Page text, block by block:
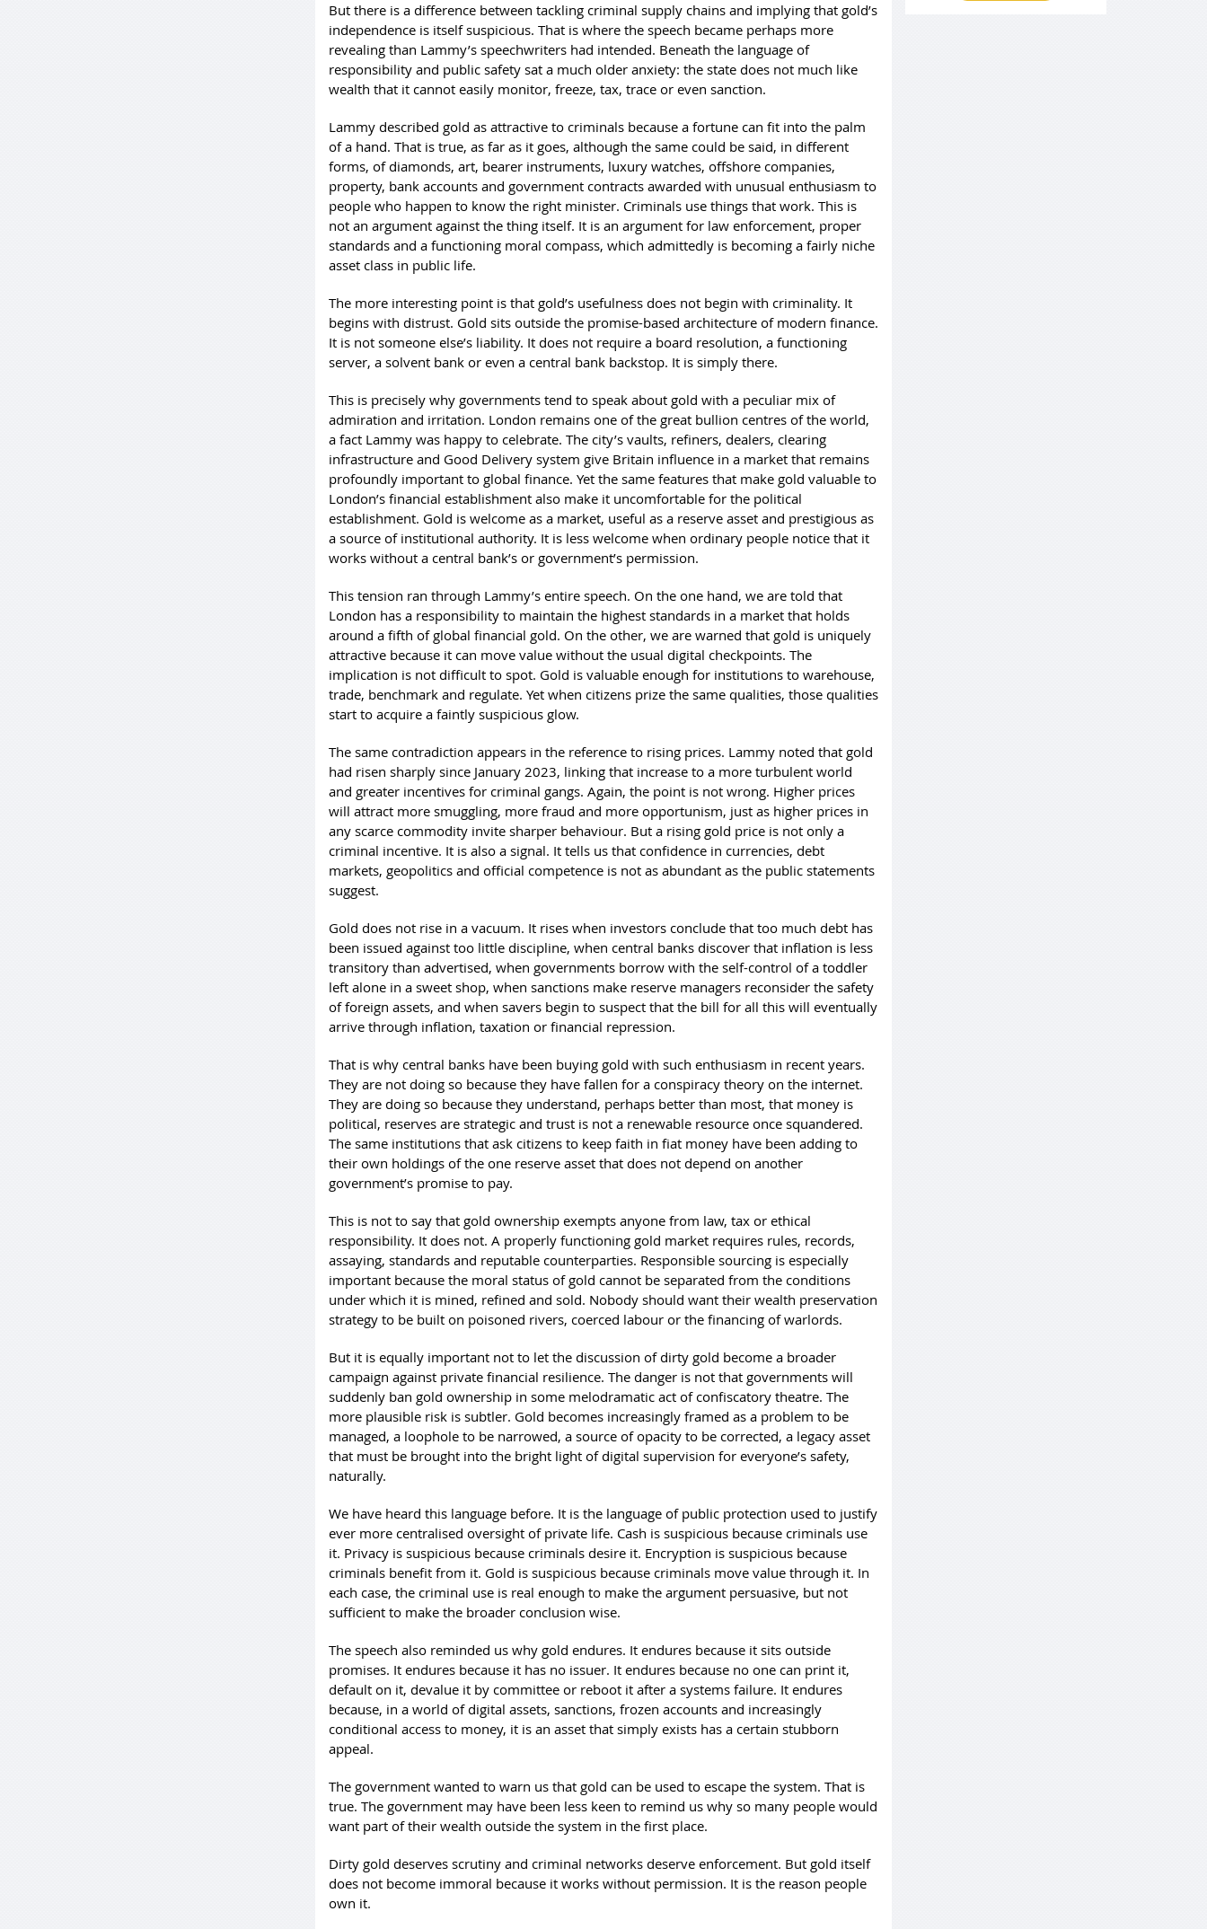
But there is a difference between tackling criminal supply chains and implying that gold’s
independence is itself suspicious. That is where the speech became perhaps more
revealing than Lammy’s speechwriters had intended. Beneath the language of
responsibility and public safety sat a much older anxiety: the state does not much like
wealth that it cannot easily monitor, freeze, tax, trace or even sanction.
Lammy described gold as attractive to criminals because a fortune can fit into the palm
of a hand. That is true, as far as it goes, although the same could be said, in different
forms, of diamonds, art, bearer instruments, luxury watches, offshore companies,
property, bank accounts and government contracts awarded with unusual enthusiasm to
people who happen to know the right minister. Criminals use things that work. This is
not an argument against the thing itself. It is an argument for law enforcement, proper
standards and a functioning moral compass, which admittedly is becoming a fairly niche
asset class in public life.
The more interesting point is that gold’s usefulness does not begin with criminality. It
begins with distrust. Gold sits outside the promise-based architecture of modern finance.
It is not someone else’s liability. It does not require a board resolution, a functioning
server, a solvent bank or even a central bank backstop. It is simply there.
This is precisely why governments tend to speak about gold with a peculiar mix of
admiration and irritation. London remains one of the great bullion centres of the world,
a fact Lammy was happy to celebrate. The city’s vaults, refiners, dealers, clearing
infrastructure and Good Delivery system give Britain influence in a market that remains
profoundly important to global finance. Yet the same features that make gold valuable to
London’s financial establishment also make it uncomfortable for the political
establishment. Gold is welcome as a market, useful as a reserve asset and prestigious as
a source of institutional authority. It is less welcome when ordinary people notice that it
works without a central bank’s or government’s permission.
This tension ran through Lammy’s entire speech. On the one hand, we are told that
London has a responsibility to maintain the highest standards in a market that holds
around a fifth of global financial gold. On the other, we are warned that gold is uniquely
attractive because it can move value without the usual digital checkpoints. The
implication is not difficult to spot. Gold is valuable enough for institutions to warehouse,
trade, benchmark and regulate. Yet when citizens prize the same qualities, those qualities
start to acquire a faintly suspicious glow.
The same contradiction appears in the reference to rising prices. Lammy noted that gold
had risen sharply since January 2023, linking that increase to a more turbulent world
and greater incentives for criminal gangs. Again, the point is not wrong. Higher prices
will attract more smuggling, more fraud and more opportunism, just as higher prices in
any scarce commodity invite sharper behaviour. But a rising gold price is not only a
criminal incentive. It is also a signal. It tells us that confidence in currencies, debt
markets, geopolitics and official competence is not as abundant as the public statements
suggest.
Gold does not rise in a vacuum. It rises when investors conclude that too much debt has
been issued against too little discipline, when central banks discover that inflation is less
transitory than advertised, when governments borrow with the self-control of a toddler
left alone in a sweet shop, when sanctions make reserve managers reconsider the safety
of foreign assets, and when savers begin to suspect that the bill for all this will eventually
arrive through inflation, taxation or financial repression.
That is why central banks have been buying gold with such enthusiasm in recent years.
They are not doing so because they have fallen for a conspiracy theory on the internet.
They are doing so because they understand, perhaps better than most, that money is
political, reserves are strategic and trust is not a renewable resource once squandered.
The same institutions that ask citizens to keep faith in fiat money have been adding to
their own holdings of the one reserve asset that does not depend on another
government’s promise to pay.
This is not to say that gold ownership exempts anyone from law, tax or ethical
responsibility. It does not. A properly functioning gold market requires rules, records,
assaying, standards and reputable counterparties. Responsible sourcing is especially
important because the moral status of gold cannot be separated from the conditions
under which it is mined, refined and sold. Nobody should want their wealth preservation
strategy to be built on poisoned rivers, coerced labour or the financing of warlords.
But it is equally important not to let the discussion of dirty gold become a broader
campaign against private financial resilience. The danger is not that governments will
suddenly ban gold ownership in some melodramatic act of confiscatory theatre. The
more plausible risk is subtler. Gold becomes increasingly framed as a problem to be
managed, a loophole to be narrowed, a source of opacity to be corrected, a legacy asset
that must be brought into the bright light of digital supervision for everyone’s safety,
naturally.
We have heard this language before. It is the language of public protection used to justify
ever more centralised oversight of private life. Cash is suspicious because criminals use
it. Privacy is suspicious because criminals desire it. Encryption is suspicious because
criminals benefit from it. Gold is suspicious because criminals move value through it. In
each case, the criminal use is real enough to make the argument persuasive, but not
sufficient to make the broader conclusion wise.
The speech also reminded us why gold endures. It endures because it sits outside
promises. It endures because it has no issuer. It endures because no one can print it,
default on it, devalue it by committee or reboot it after a systems failure. It endures
because, in a world of digital assets, sanctions, frozen accounts and increasingly
conditional access to money, it is an asset that simply exists has a certain stubborn
appeal.
The government wanted to warn us that gold can be used to escape the system. That is
true. The government may have been less keen to remind us why so many people would
want part of their wealth outside the system in the first place.
Dirty gold deserves scrutiny and criminal networks deserve enforcement. But gold itself
does not become immoral because it works without permission. It is the reason people
own it.